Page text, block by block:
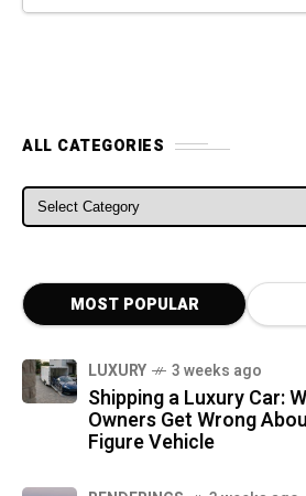
ALL CATEGORIES
ALL CATEGORIES
MOST POPULAR
LUXURY 3 weeks ago
Shipping a Luxury Car:
Owners Get Wrong
Figure Vehicle